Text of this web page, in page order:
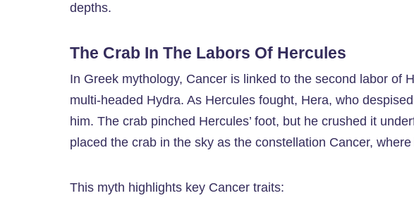
depths.
The Crab In The Labors Of Hercules
In Greek mythology, Cancer is linked to the second labor of
multi-headed Hydra. As Hercules fought, Hera, who
him. The crab pinched Hercules’ foot, but he crushed it
placed the crab in the sky as the constellation Cancer,
This myth highlights key Cancer traits: